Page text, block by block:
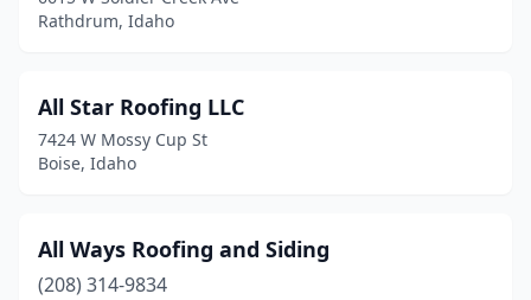
Rathdrum, Idaho
All Star Roofing LLC
7424 W Mossy Cup St
Boise, Idaho
All Ways Roofing and Siding
(208) 314-9834